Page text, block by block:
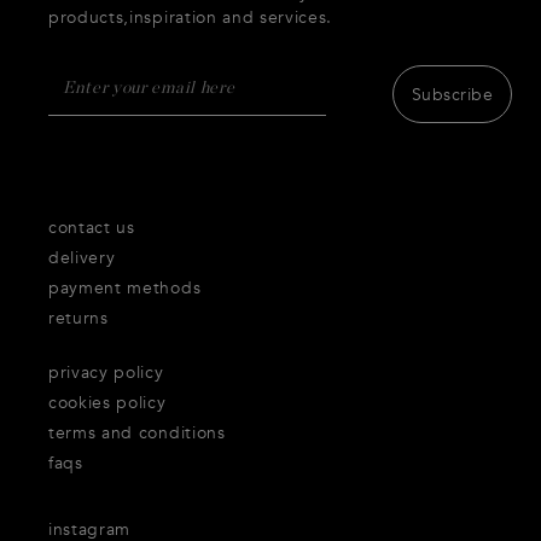
products,inspiration and services.
Subscribe
contact us
delivery
payment methods
returns
privacy policy
cookies policy
terms and conditions
faqs
instagram